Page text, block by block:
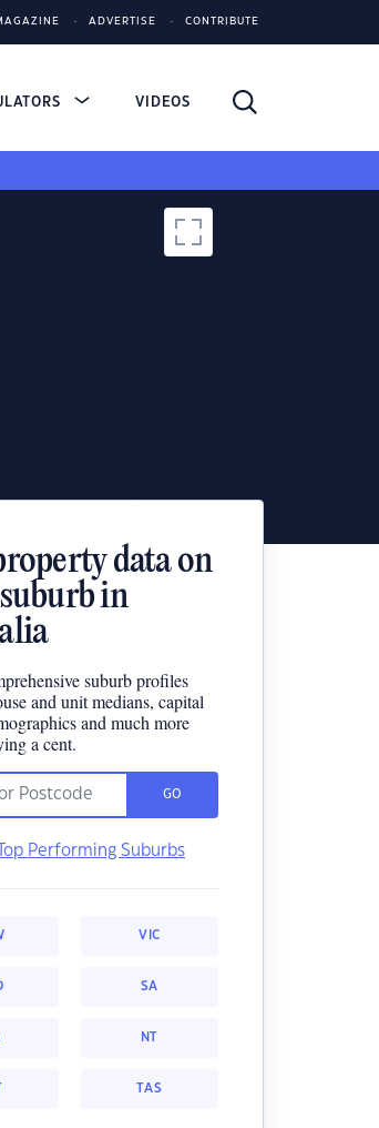
ADVERTISE CONTRIBUTE
VIDEOS
data on
in
suburb profiles
and unit medians, capital
and much more
a cent.
GO
Performing Suburbs
VIC
SA
NT
TAS